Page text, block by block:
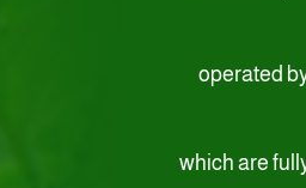
operated
which are